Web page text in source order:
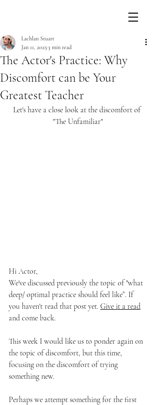
The Actor's Practice: Why
Discomfort can be Your
Greatest Teacher
Lachlan Stuart
Jan 11, 20253 min read
Let's have a close look at the discomfort of
"The Unfamiliar"
Hi Actor,
We've discussed previously the topic of "what
deep/ optimal practice should feel like”. If
you haven't read that post yet. Give it a read
and come back.
This week I would like us to ponder again on
the topic of discomfort, but this time,
focusing on the discomfort of trying
something new.
Perhaps we attempt something for the first